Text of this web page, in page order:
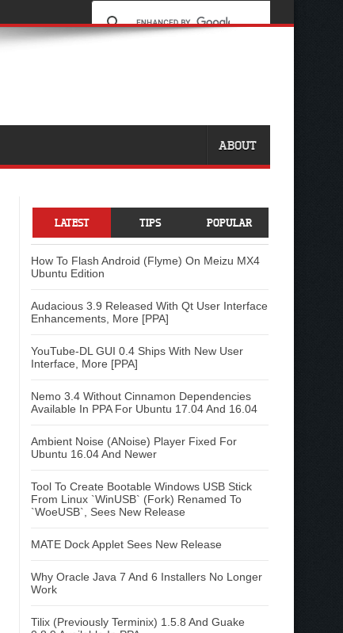
ABOUT
LATEST TIPS POPULAR
How To Flash Android (Flyme) On Meizu MX4
Ubuntu Edition
Audacious 3.9 Released With Qt User Interface
Enhancements, More [PPA]
YouTube-DL GUI 0.4 Ships With New User
Interface, More [PPA]
Nemo 3.4 Without Cinnamon Dependencies
Available In PPA For Ubuntu 17.04 And 16.04
Ambient Noise (ANoise) Player Fixed For
Ubuntu 16.04 And Newer
Tool To Create Bootable Windows USB Stick
From Linux `WinUSB` (Fork) Renamed To
`WoeUSB`, Sees New Release
MATE Dock Applet Sees New Release
Why Oracle Java 7 And 6 Installers No Longer
Work
Tilix (Previously Terminix) 1.5.8 And Guake